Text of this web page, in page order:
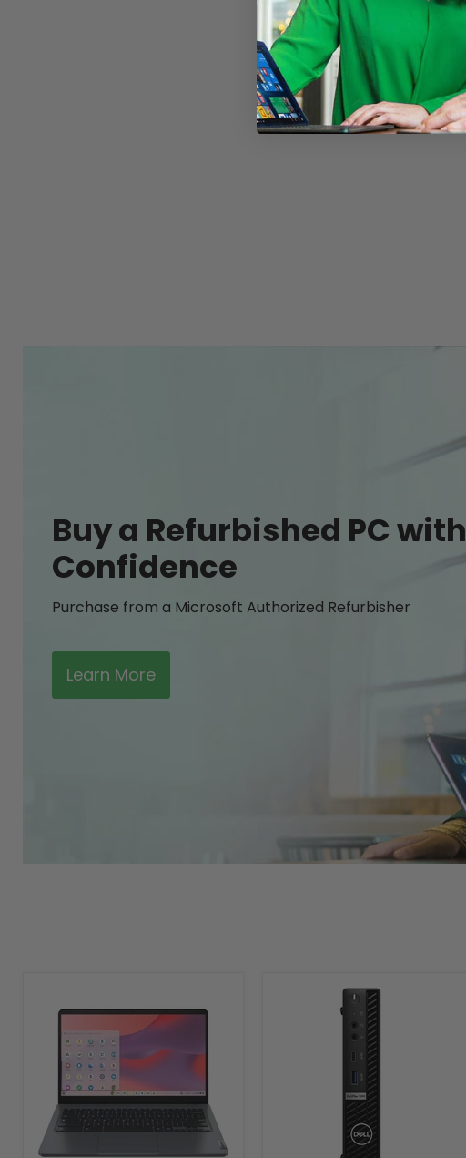
Buy a Refurbished PC with
Confidence
Purchase from a Microsoft Authorized Refurbisher
Learn More